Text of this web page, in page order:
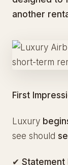
another
First
Luxury
see should
✔ Statement